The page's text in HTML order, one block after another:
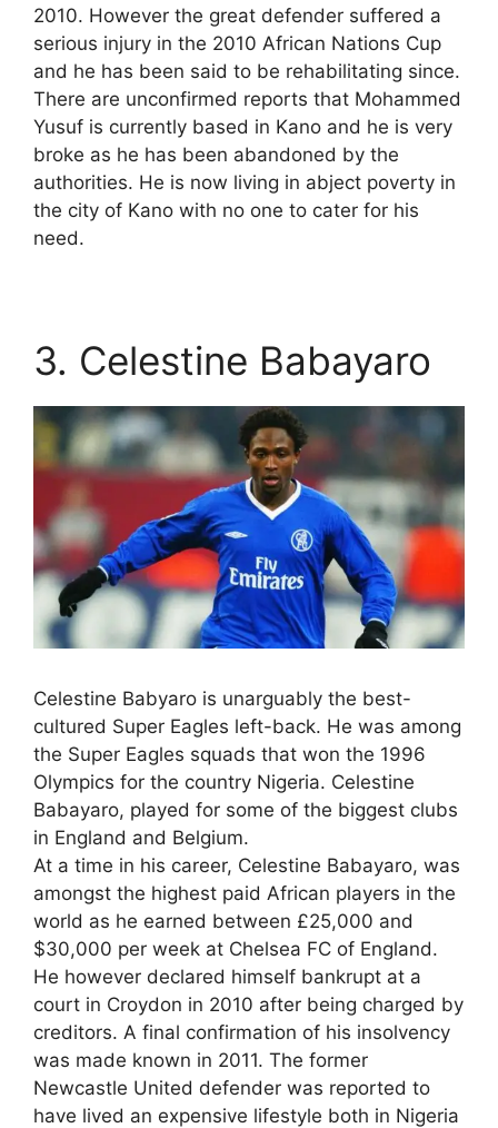
2010. However the great defender suffered a
serious injury in the 2010 African Nations Cup
and he has been said to be rehabilitating since.
There are unconfirmed reports that Mohammed
Yusuf is currently based in Kano and he is very
broke as he has been abandoned by the
authorities. He is now living in abject poverty in
the city of Kano with no one to cater for his
need.
3. Celestine Babayaro
Celestine Babyaro is unarguably the best-
cultured Super Eagles left-back. He was among
the Super Eagles squads that won the 1996
Olympics for the country Nigeria. Celestine
Babayaro, played for some of the biggest clubs
in England and Belgium.
At a time in his career, Celestine Babayaro, was
amongst the highest paid African players in the
world as he earned between £25,000 and
$30,000 per week at Chelsea FC of England.
He however declared himself bankrupt at a
court in Croydon in 2010 after being charged by
creditors. A final confirmation of his insolvency
was made known in 2011. The former
Newcastle United defender was reported to
have lived an expensive lifestyle both in Nigeria